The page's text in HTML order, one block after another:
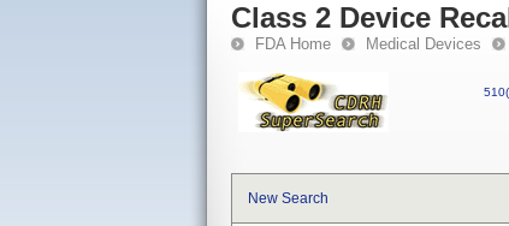
Class 2 Device
FDA Home Medical Devices
New Search